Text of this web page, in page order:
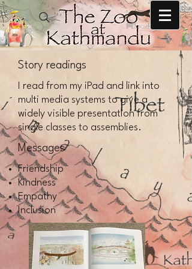
Story readings
I read from my iPad and link into
multi media systems to give a
widely visible presentation from
single classes to assemblies.
Messages
Friendship
Kindness
Empathy
Inclusion